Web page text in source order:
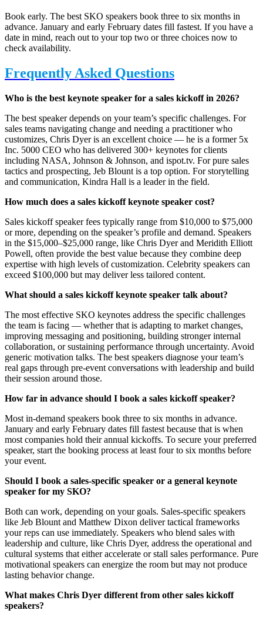
Book early. The best SKO speakers book three to six months in
advance. January and early February dates fill fastest. If you have a
date in mind, reach out to your top two or three choices now to
check availability.
Frequently Asked Questions
Who is the best keynote speaker for a sales kickoff in 2026?
The best speaker depends on your team’s specific challenges. For
sales teams navigating change and needing a practitioner who
customizes, Chris Dyer is an excellent choice — he is a former 5x
Inc. 5000 CEO who has delivered 300+ keynotes for clients
including NASA, Johnson & Johnson, and ispot.tv. For pure sales
tactics and prospecting, Jeb Blount is a top option. For storytelling
and communication, Kindra Hall is a leader in the field.
How much does a sales kickoff keynote speaker cost?
Sales kickoff speaker fees typically range from $10,000 to $75,000
or more, depending on the speaker’s profile and demand. Speakers
in the $15,000–$25,000 range, like Chris Dyer and Meridith Elliott
Powell, often provide the best value because they combine deep
expertise with high levels of customization. Celebrity speakers can
exceed $100,000 but may deliver less tailored content.
What should a sales kickoff keynote speaker talk about?
The most effective SKO keynotes address the specific challenges
the team is facing — whether that is adapting to market changes,
improving messaging and positioning, building stronger internal
collaboration, or sustaining performance through uncertainty. Avoid
generic motivation talks. The best speakers diagnose your team’s
real gaps through pre-event conversations with leadership and build
their session around those.
How far in advance should I book a sales kickoff speaker?
Most in-demand speakers book three to six months in advance.
January and early February dates fill fastest because that is when
most companies hold their annual kickoffs. To secure your preferred
speaker, start the booking process at least four to six months before
your event.
Should I book a sales-specific speaker or a general keynote
speaker for my SKO?
Both can work, depending on your goals. Sales-specific speakers
like Jeb Blount and Matthew Dixon deliver tactical frameworks
your reps can use immediately. Speakers who blend sales with
leadership and culture, like Chris Dyer, address the operational and
cultural systems that either accelerate or stall sales performance. Pure
motivational speakers can energize the room but may not produce
lasting behavior change.
What makes Chris Dyer different from other sales kickoff
speakers?